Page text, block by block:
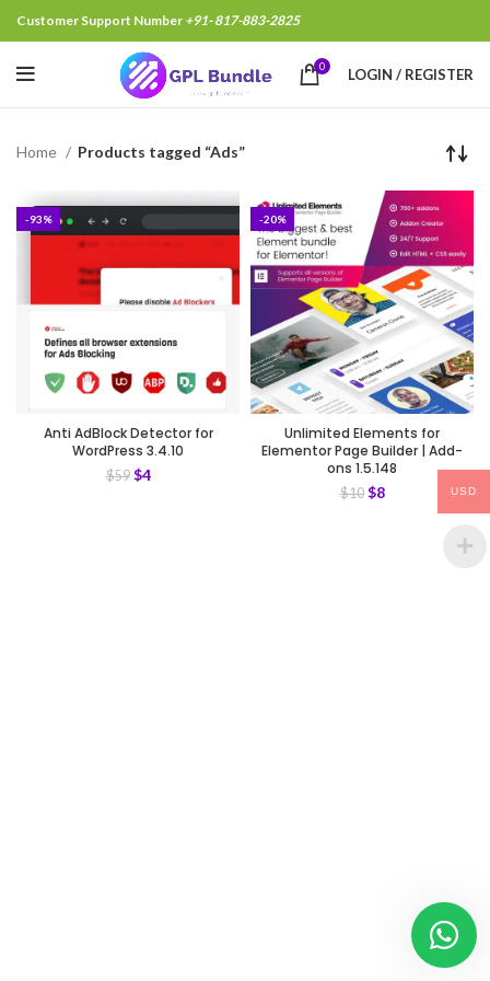
Customer Support Number +91- 817-883-2825
0 LOGIN / REGISTER
Home Products tagged “Ads”
-93%
Anti AdBlock Detector for
WordPress 3.4.10
$59 $4
-20%
Unlimited Elements for
Elementor Page Builder | Add-
ons 1.5.148
$10 $8 USD